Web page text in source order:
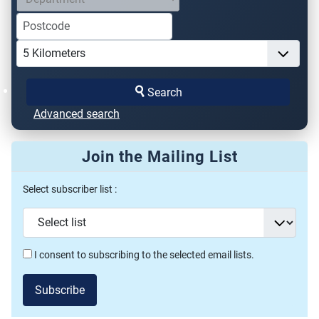
Search
Advanced search
Join the Mailing List
Select subscriber list :
I consent to subscribing to the selected email lists.
Subscribe